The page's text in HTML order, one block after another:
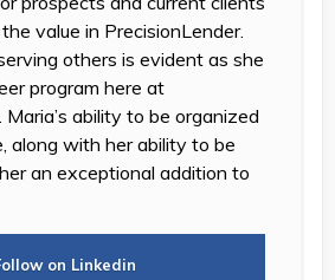
value in PrecisionLender.
others is evident as she
program here at
Maria’s ability to be organized
along with her ability to be
an exceptional addition to
on Linkedin